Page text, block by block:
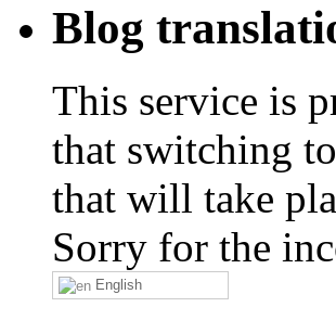
Blog
This service is
that switching
that will take
Sorry for the
English